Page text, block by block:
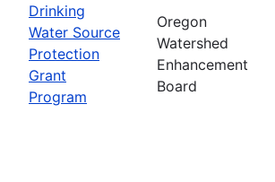
Drinking
Water Source
Protection
Grant
Program
Oregon
Watershed
Enhancement
Board